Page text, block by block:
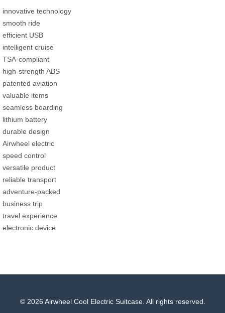
innovative technology
smooth ride
efficient USB
intelligent cruise
TSA-compliant
high-strength ABS
patented aviation
valuable items
seamless boarding
lithium battery
durable design
Airwheel electric
speed control
versatile product
reliable transport
adventure-packed
business trip
travel experience
electronic device
© 2026 Airwheel Cool Electric Suitcase. All rights reserved.